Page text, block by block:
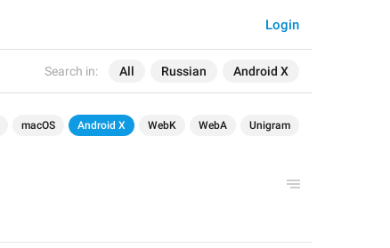
Search in: All Russian Android X
Login
macOS Android X WebK WebA Unigram